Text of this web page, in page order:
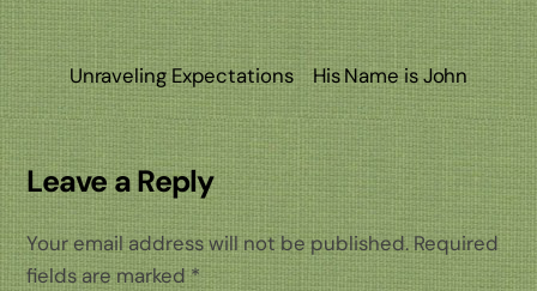
Unraveling Expectations His Name is John
Leave a Reply
Your email address will not be published. Required
fields are marked*